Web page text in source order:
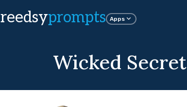
reedsyprompts Apps
Wicked Secret